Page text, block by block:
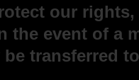
our
the event of a
transferred